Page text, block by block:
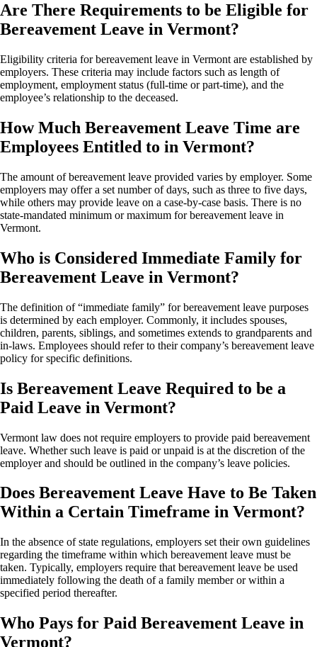
Are There Requirements to be Eligible for
Bereavement Leave in Vermont?
Eligibility criteria for bereavement leave in Vermont are established by
employers. These criteria may include factors such as length of
employment, employment status (full-time or part-time), and the
employee’s relationship to the deceased.
How Much Bereavement Leave Time are
Employees Entitled to in Vermont?
The amount of bereavement leave provided varies by employer. Some
employers may offer a set number of days, such as three to five days,
while others may provide leave on a case-by-case basis. There is no
state-mandated minimum or maximum for bereavement leave in
Vermont.
Who is Considered Immediate Family for
Bereavement Leave in Vermont?
The definition of “immediate family” for bereavement leave purposes
is determined by each employer. Commonly, it includes spouses,
children, parents, siblings, and sometimes extends to grandparents and
in-laws. Employees should refer to their company’s bereavement leave
policy for specific definitions.
Is Bereavement Leave Required to be a
Paid Leave in Vermont?
Vermont law does not require employers to provide paid bereavement
leave. Whether such leave is paid or unpaid is at the discretion of the
employer and should be outlined in the company’s leave policies.
Does Bereavement Leave Have to Be Taken
Within a Certain Timeframe in Vermont?
In the absence of state regulations, employers set their own guidelines
regarding the timeframe within which bereavement leave must be
taken. Typically, employers require that bereavement leave be used
immediately following the death of a family member or within a
specified period thereafter.
Who Pays for Paid Bereavement Leave in
Vermont?